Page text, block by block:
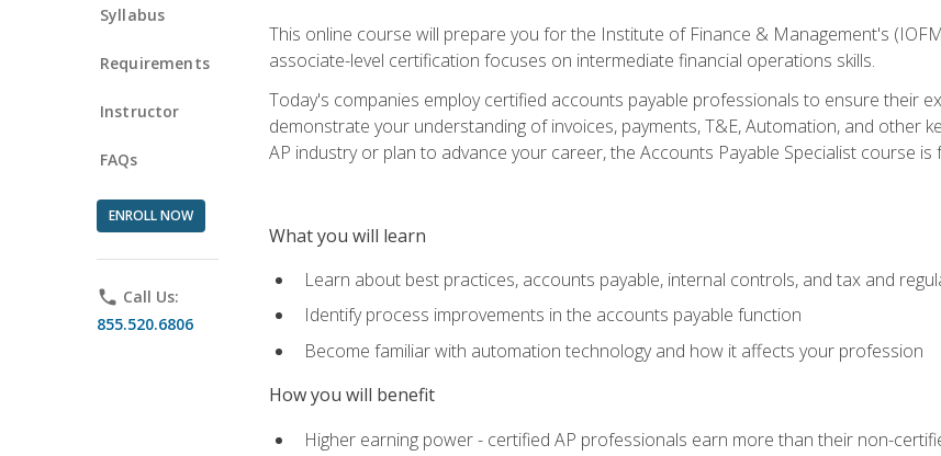
Syllabus
Requirements
Instructor
FAQs
ENROLL NOW
phone Call Us:
855.520.6806
This online course will prepare you for the Institute of Finance & Management's
associate-level certification focuses on intermediate financial operations skills.
Today's companies employ certified accounts payable professionals to ensure their
demonstrate your understanding of invoices, payments, T&E, Automation, and other
AP industry or plan to advance your career, the Accounts Payable Specialist course is
What you will learn
Learn about best practices, accounts payable, internal controls, and tax and
Identify process improvements in the accounts payable function
Become familiar with automation technology and how it affects your profession
How you will benefit
Higher earning power - certified AP professionals earn more than their non-